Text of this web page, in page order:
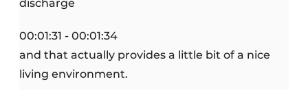
discharge
00:01:31 - 00:01:34
and that actually provides a little bit of a nice
living environment.